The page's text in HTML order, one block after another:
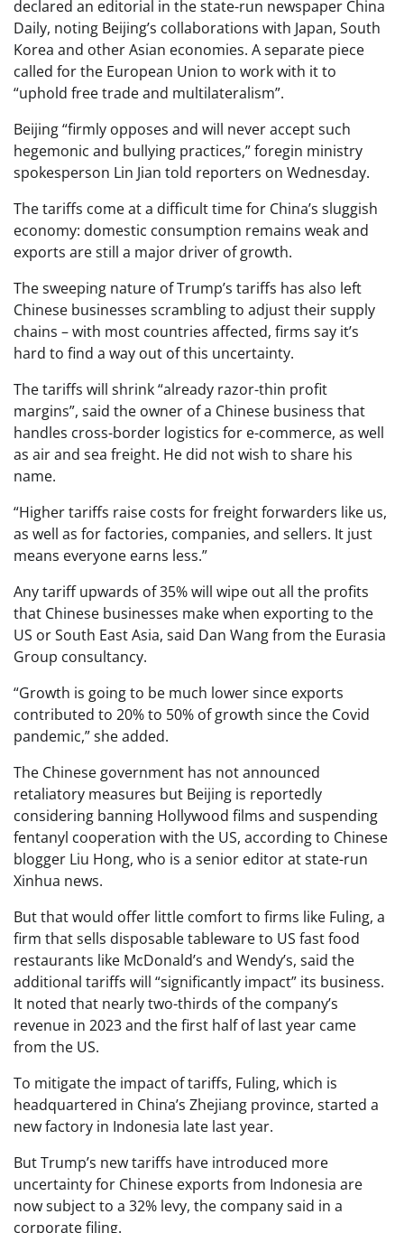
declared an editorial in the state-run newspaper China
Daily, noting Beijing’s collaborations with Japan, South
Korea and other Asian economies. A separate piece
called for the European Union to work with it to
“uphold free trade and multilateralism”.
Beijing “firmly opposes and will never accept such
hegemonic and bullying practices,” foregin ministry
spokesperson Lin Jian told reporters on Wednesday.
The tariffs come at a difficult time for China’s sluggish
economy: domestic consumption remains weak and
exports are still a major driver of growth.
The sweeping nature of Trump’s tariffs has also left
Chinese businesses scrambling to adjust their supply
chains – with most countries affected, firms say it’s
hard to find a way out of this uncertainty.
The tariffs will shrink “already razor-thin profit
margins”, said the owner of a Chinese business that
handles cross-border logistics for e-commerce, as well
as air and sea freight. He did not wish to share his
name.
“Higher tariffs raise costs for freight forwarders like us,
as well as for factories, companies, and sellers. It just
means everyone earns less.”
Any tariff upwards of 35% will wipe out all the profits
that Chinese businesses make when exporting to the
US or South East Asia, said Dan Wang from the Eurasia
Group consultancy.
“Growth is going to be much lower since exports
contributed to 20% to 50% of growth since the Covid
pandemic,” she added.
The Chinese government has not announced
retaliatory measures but Beijing is reportedly
considering banning Hollywood films and suspending
fentanyl cooperation with the US, according to Chinese
blogger Liu Hong, who is a senior editor at state-run
Xinhua news.
But that would offer little comfort to firms like Fuling, a
firm that sells disposable tableware to US fast food
restaurants like McDonald’s and Wendy’s, said the
additional tariffs will “significantly impact” its business.
It noted that nearly two-thirds of the company’s
revenue in 2023 and the first half of last year came
from the US.
To mitigate the impact of tariffs, Fuling, which is
headquartered in China’s Zhejiang province, started a
new factory in Indonesia late last year.
But Trump’s new tariffs have introduced more
uncertainty for Chinese exports from Indonesia are
now subject to a 32% levy, the company said in a
corporate filing.